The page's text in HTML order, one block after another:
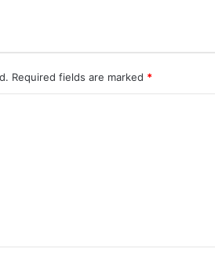
Required fields are marked *